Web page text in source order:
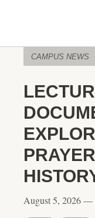
CAMPUS NEWS
August 5, 2026 —